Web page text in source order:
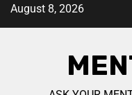
August 8, 2026